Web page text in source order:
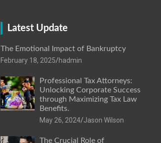
Latest Update
The Emotional Impact of Bankruptcy
February 18, 2025 hadmin
Professional Tax Attorneys:
Unlocking Corporate Success
through Maximizing Tax Law
Benefits.
May 26, 2024 Jason Wilson
The Crucial Role of